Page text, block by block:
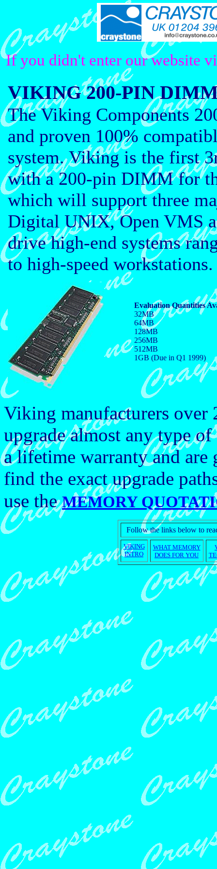
If you didn't enter our website
VIKING 200-PIN
The Viking Components
and proven 100%
system. Viking is the first
with a 200-pin DIMM for
which will support three
Digital UNIX, Open VMS
drive high-end systems
to high-speed workstations.
Evaluation Quantities
32MB
64MB
128MB
256MB
512MB
1GB (Due in Q1 1999)
Viking manufacturers over
upgrade almost any type
a lifetime warranty and are
find the exact upgrade
use the MEMORY
Follow the links below to
VIKING
INTRO
WHAT MEMORY
DOES FOR YOU